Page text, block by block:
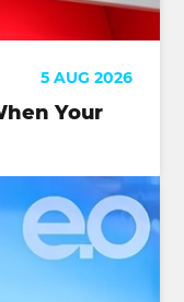
5 AUG 2026
Your